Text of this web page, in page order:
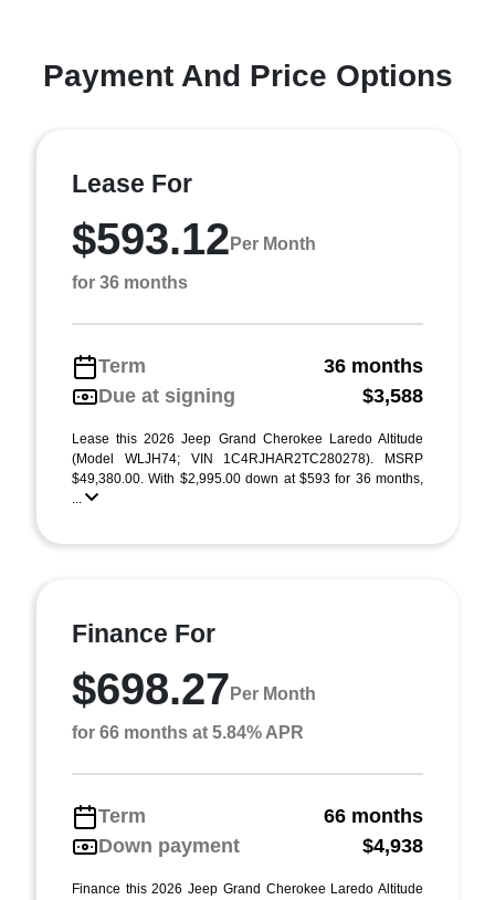
Payment And Price Options
Lease For
$593.12 Per Month
for 36 months
Term
36 months
Due at signing
$3,588
Lease this 2026 Jeep Grand Cherokee Laredo Altitude
(Model WLJH74; VIN 1C4RJHAR2TC280278). MSRP
$49,380.00. With $2,995.00 down at $593 for 36 months,
...
Finance For
$698.27 Per Month
for 66 months at 5.84% APR
Term
66 months
Down payment
$4,938
Finance this 2026 Jeep Grand Cherokee Laredo Altitude